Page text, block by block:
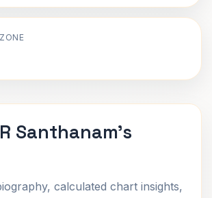
Santhanam's
calculated chart insights,